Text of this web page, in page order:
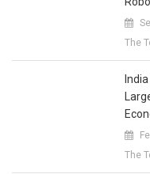
The
The